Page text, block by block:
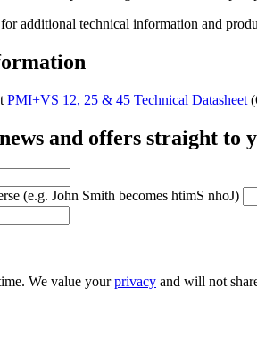
for additional technical information and
PMI+VS 12, 25 & 45 Technical Datasheet
and offers straight to
(e.g. John Smith becomes htimS nhoJ)
We value yourprivacy and will not